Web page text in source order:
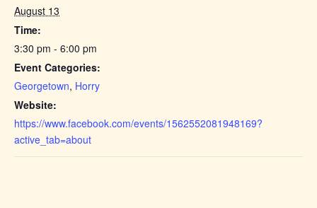
August 13
Time:
3:30 pm - 6:00 pm
Event Categories:
Georgetown, Horry
Website:
https://www.facebook.com/events/1562552081948169?
active_tab=about